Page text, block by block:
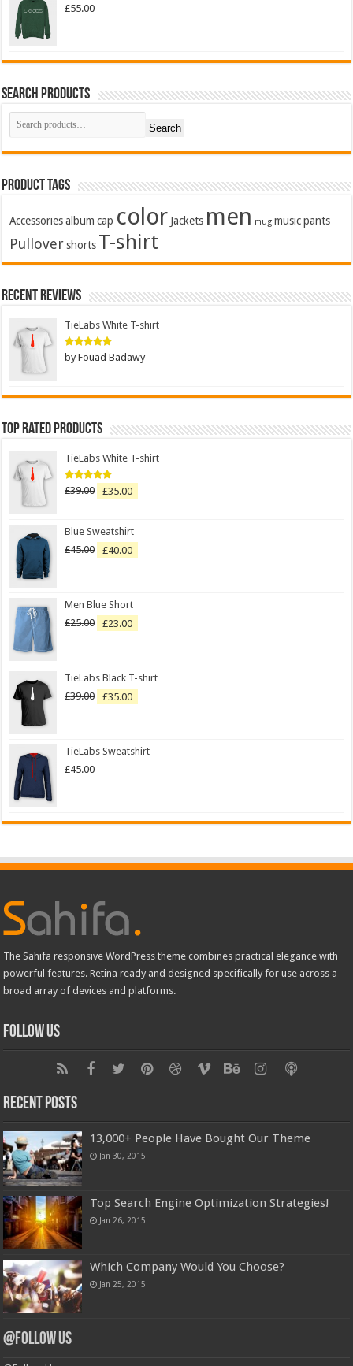
£55.00
Search Products
Search
Product Tags
Accessories album cap color Jackets men mug music pants
Pullover shorts T-shirt
Recent Reviews
TieLabs White T-shirt
Rated5
by Fouad Badawy
Top Rated Products
TieLabs White T-shirt
Rated5.00
out of 5
£39.00 £35.00
Blue Sweatshirt
£45.00 £40.00
Men Blue Short
£25.00 £23.00
TieLabs Black T-shirt
£39.00 £35.00
TieLabs Sweatshirt
£45.00
The Sahifa responsive WordPress theme combines practical elegance with
powerful features. Retina ready and designed specifically for use across a
broad array of devices and platforms.
Follow Us
Recent Posts
13,000+ People Have Bought Our Theme
Jan 30, 2015
Top Search Engine Optimization Strategies!
Jan 26, 2015
Which Company Would You Choose?
Jan 25, 2015
@Follow Us